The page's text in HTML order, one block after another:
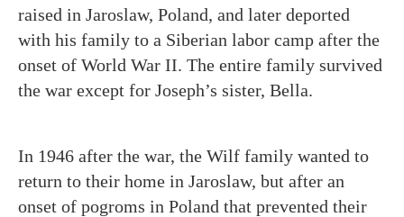
raised in Jaroslaw, Poland, and later deported
with his family to a Siberian labor camp after the
onset of World War II. The entire family survived
the war except for Joseph’s sister, Bella.
In 1946 after the war, the Wilf family wanted to
return to their home in Jaroslaw, but after an
onset of pogroms in Poland that prevented their